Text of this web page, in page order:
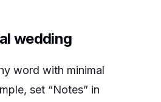
wedding
word with minimal
set “Notes” in